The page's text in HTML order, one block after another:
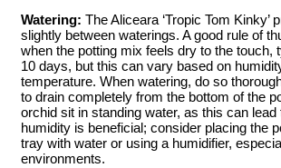
Watering: The Aliceara ‘Tropic Tom Kinky’
slightly between waterings. A good rule of
when the potting mix feels dry to the touch,
10 days, but this can vary based on
temperature. When watering, do so
to drain completely from the bottom of the
orchid sit in standing water, as this can lead
humidity is beneficial; consider placing the
tray with water or using a humidifier,
environments.